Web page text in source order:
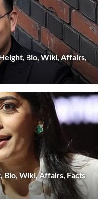
Bio, Wiki, Affairs,
Bio, Wiki, Affairs, Facts